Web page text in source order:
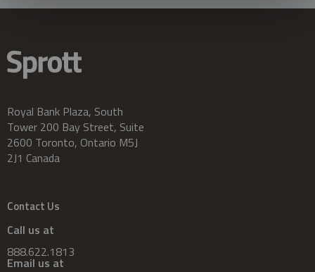
Royal Bank Plaza, South
Tower 200 Bay Street, Suite
2600 Toronto, Ontario M5J
2J1 Canada
Contact Us
Call us at
888.622.1813
Email us at